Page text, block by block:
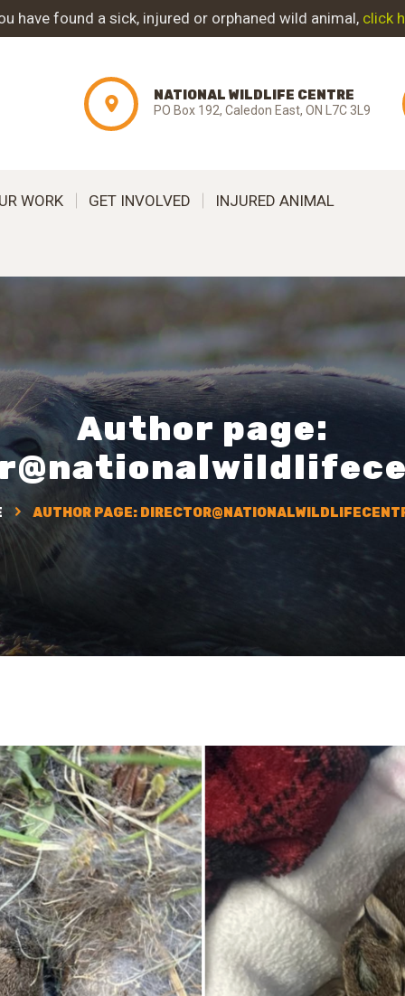
have found a sick, injured or orphaned wild animal, click
NATIONAL WILDLIFE CENTRE
PO Box 192, Caledon East, ON L7C 3L9
WORK GET INVOLVED INJURED ANIMAL
Author page:
AUTHOR PAGE:
ABOUT NWC
PROJECT
EVOLUTION
GET INVOLVED
SUPPORT NWC
CONTACT US